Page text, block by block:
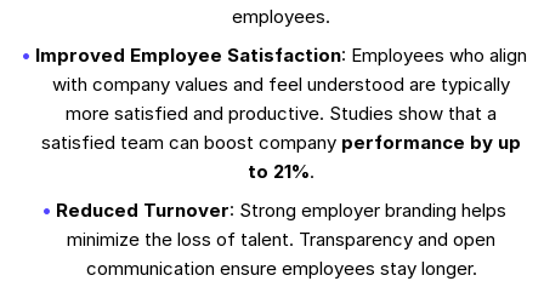
employees.
Improved Employee Satisfaction: Employees who align
with company values and feel understood are typically
more satisfied and productive. Studies show that a
satisfied team can boost company performance by up
to 21%.
Reduced Turnover: Strong employer branding helps
minimize the loss of talent. Transparency and open
communication ensure employees stay longer.